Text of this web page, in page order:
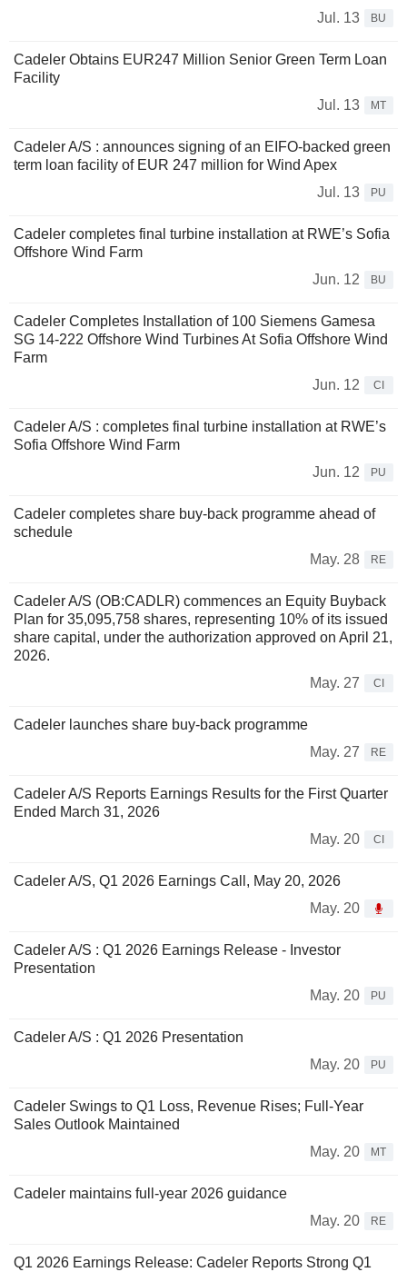
Jul. 13
BU
Cadeler Obtains EUR247 Million Senior Green Term Loan
Facility
Jul. 13
MT
Cadeler A/S : announces signing of an EIFO-backed green
term loan facility of EUR 247 million for Wind Apex
Jul. 13
PU
Cadeler completes final turbine installation at RWE’s Sofia
Offshore Wind Farm
Jun. 12
BU
Cadeler Completes Installation of 100 Siemens Gamesa
SG 14-222 Offshore Wind Turbines At Sofia Offshore Wind
Farm
Jun. 12
CI
Cadeler A/S : completes final turbine installation at RWE’s
Sofia Offshore Wind Farm
Jun. 12
PU
Cadeler completes share buy-back programme ahead of
schedule
May. 28
RE
Cadeler A/S (OB:CADLR) commences an Equity Buyback
Plan for 35,095,758 shares, representing 10% of its issued
share capital, under the authorization approved on April 21,
2026.
May. 27
CI
Cadeler launches share buy-back programme
May. 27
RE
Cadeler A/S Reports Earnings Results for the First Quarter
Ended March 31, 2026
May. 20
CI
Cadeler A/S, Q1 2026 Earnings Call, May 20, 2026
May. 20
Cadeler A/S : Q1 2026 Earnings Release - Investor
Presentation
May. 20
PU
Cadeler A/S : Q1 2026 Presentation
May. 20
PU
Cadeler Swings to Q1 Loss, Revenue Rises; Full-Year
Sales Outlook Maintained
May. 20
MT
Cadeler maintains full-year 2026 guidance
May. 20
RE
Q1 2026 Earnings Release: Cadeler Reports Strong Q1